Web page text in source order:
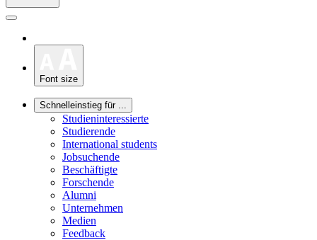
Font size
Schnelleinstieg für ...
Studieninteressierte
Studierende
International students
Jobsuchende
Beschäftigte
Forschende
Alumni
Unternehmen
Medien
Feedback